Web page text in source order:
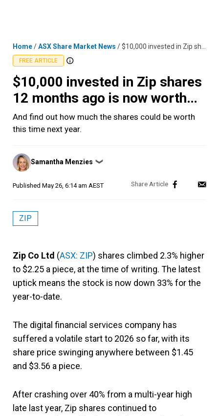
Home/ASX Share Market News /$10,000 invested in Zip shares 12 months ago is now worth…
FREE ARTICLE
$10,000 invested in Zip shares
12 months ago is now worth…
And find out how much the shares could be worth
this time next year.
Posted
by
Samantha Menzies ❯
Published May 26, 6:14 am AEST
ZIP
Zip Co Ltd (ASX: ZIP) shares climbed 2.3% higher
to $2.25 a piece, at the time of writing. The latest
uptick means the stock is now down 33% for the
year-to-date.
The digital financial services company has
suffered a volatile start to 2026 so far, with its
share price swinging anywhere between $1.45
and $3.56 a piece.
After crashing over 40% from a multi-year high
late last year, Zip shares continued to